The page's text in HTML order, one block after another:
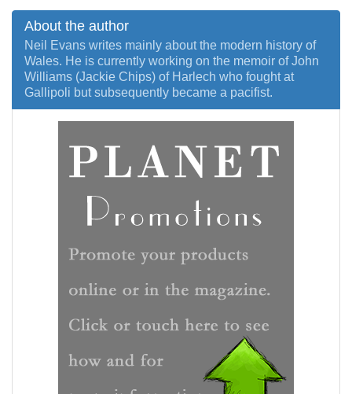
About the author
Neil Evans writes mainly about the modern history of
Wales. He is currently working on the memoir of John
Williams (Jackie Chips) of Harlech who fought at
Gallipoli but subsequently became a pacifist.